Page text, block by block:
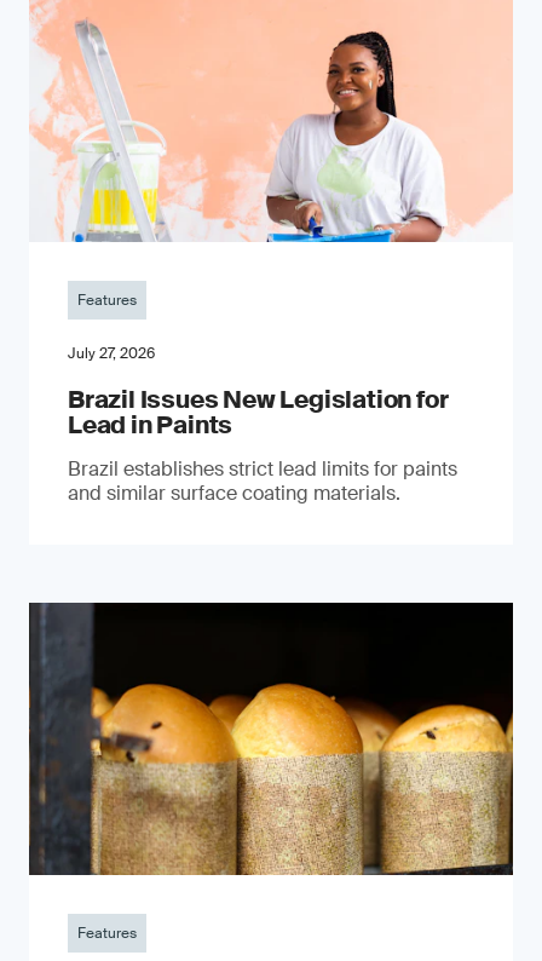
Features
July 27, 2026
Brazil Issues New Legislation for
Lead in Paints
Brazil establishes strict lead limits for paints
and similar surface coating materials.
Features